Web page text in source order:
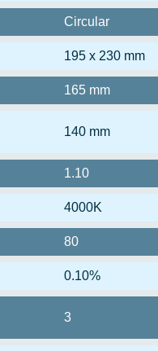
Circular
195 x 230 mm
165 mm
140 mm
1.10
4000K
80
0.10%
3